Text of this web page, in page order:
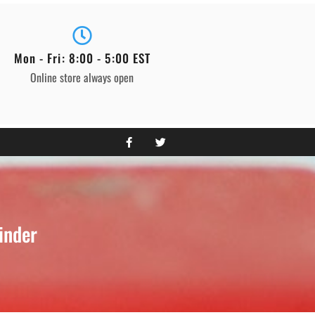
Mon - Fri: 8:00 - 5:00 EST
Online store always open